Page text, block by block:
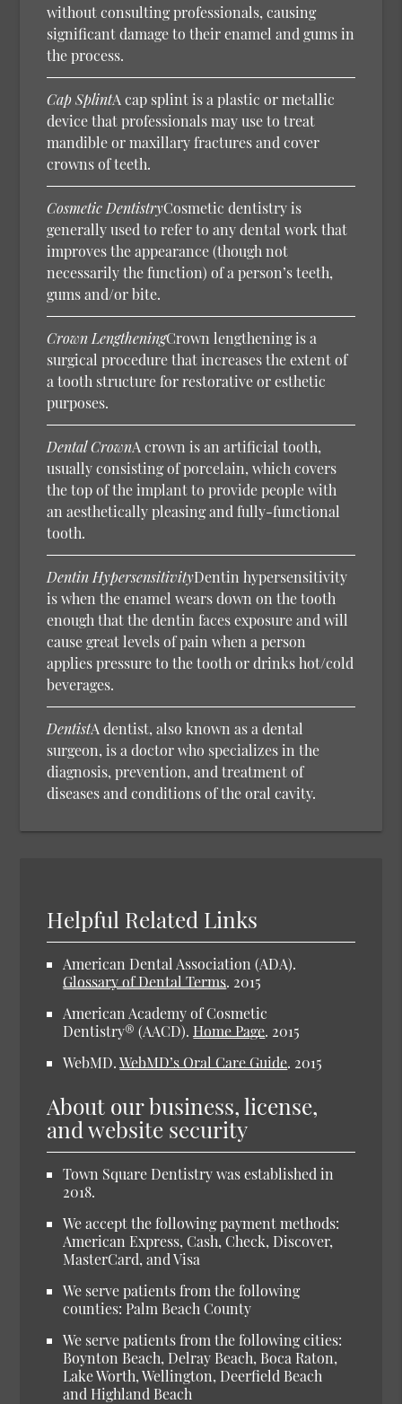
without consulting professionals, causing
significant damage to their enamel and gums in
the process.
Cap SplintA cap splint is a plastic or metallic
device that professionals may use to treat
mandible or maxillary fractures and cover
crowns of teeth.
Cosmetic DentistryCosmetic dentistry is
generally used to refer to any dental work that
improves the appearance (though not
necessarily the function) of a person’s teeth,
gums and/or bite.
Crown LengtheningCrown lengthening is a
surgical procedure that increases the extent of
a tooth structure for restorative or esthetic
purposes.
Dental CrownA crown is an artificial tooth,
usually consisting of porcelain, which covers
the top of the implant to provide people with
an aesthetically pleasing and fully-functional
tooth.
Dentin HypersensitivityDentin hypersensitivity
is when the enamel wears down on the tooth
enough that the dentin faces exposure and will
cause great levels of pain when a person
applies pressure to the tooth or drinks hot/cold
beverages.
DentistA dentist, also known as a dental
surgeon, is a doctor who specializes in the
diagnosis, prevention, and treatment of
diseases and conditions of the oral cavity.
Helpful Related Links
American Dental Association (ADA).
Glossary of Dental Terms. 2015
American Academy of Cosmetic
Dentistry® (AACD). Home Page. 2015
WebMD.WebMD’s Oral Care Guide. 2015
About our business, license,
and website security
Town Square Dentistry was established in
2018.
We accept the following payment methods:
American Express, Cash, Check, Discover,
MasterCard, and Visa
We serve patients from the following
counties: Palm Beach County
We serve patients from the following cities:
Boynton Beach, Delray Beach, Boca Raton,
Lake Worth, Wellington, Deerfield Beach
and Highland Beach